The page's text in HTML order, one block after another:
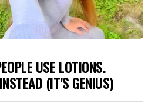
USE LOTIONS.
(IT'S GENIUS)